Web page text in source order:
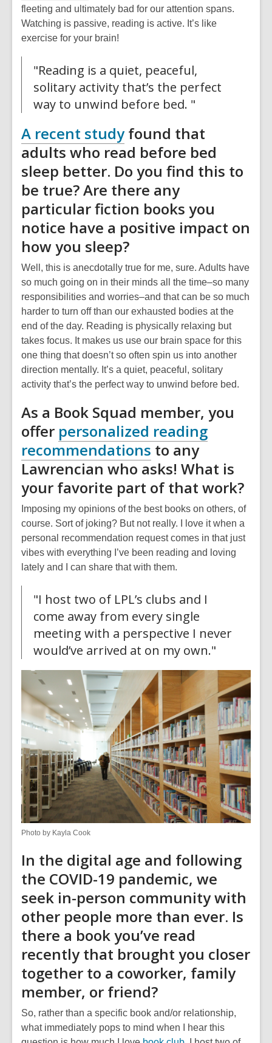
p
e
a
i
n
d
p
d
o
p
e
s
a
e
w
i
n
d
o
w
fleeting and ultimately bad for our attention spans.
Watching is passive, reading is active. It’s like
exercise for your brain!
"Reading is a quiet, peaceful,
solitary activity that’s the perfect
way to unwind before bed. "
A recent study,
opens
a
new
window
found that
adults who read before bed
sleep better. Do you find this to
be true? Are there any
particular fiction books you
notice have a positive impact on
how you sleep?
Well, this is anecdotally true for me, sure. Adults have
so much going on in their minds all the time–so many
responsibilities and worries–and that can be so much
harder to turn off than our exhausted bodies at the
end of the day. Reading is physically relaxing but
takes focus. It makes us use our brain space for this
one thing that doesn’t so often spin us into another
direction mentally. It’s a quiet, peaceful, solitary
activity that’s the perfect way to unwind before bed.
As a Book Squad member, you
offer personalized reading
recommendations to any
Lawrencian who asks! What is
your favorite part of that work?
Imposing my opinions of the best books on others, of
course. Sort of joking? But not really. I love it when a
personal recommendation request comes in that just
vibes with everything I’ve been reading and loving
lately and I can share that with them.
"I host two of LPL’s clubs and I
come away from every single
meeting with a perspective I never
would’ve arrived at on my own."
Photo by Kayla Cook
In the digital age and following
the COVID-19 pandemic, we
seek in-person community with
other people more than ever. Is
there a book you’ve read
recently that brought you closer
together to a coworker, family
member, or friend?
So, rather than a specific book and/or relationship,
what immediately pops to mind when I hear this